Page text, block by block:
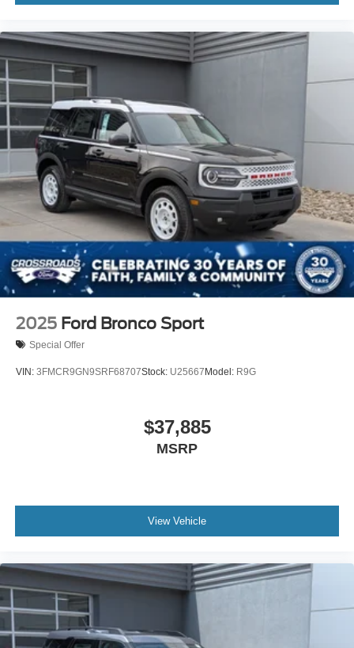
2025 Ford Bronco Sport
Special Offer
VIN: 3FMCR9GN9SRF68707Stock: U25667 Model: R9G
$37,885
MSRP
View Vehicle